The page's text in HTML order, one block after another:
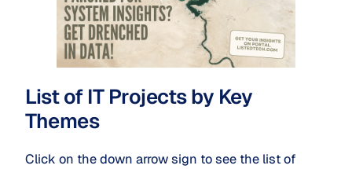
List of IT Projects by Key
Themes
Click on the down arrow sign to see the list of